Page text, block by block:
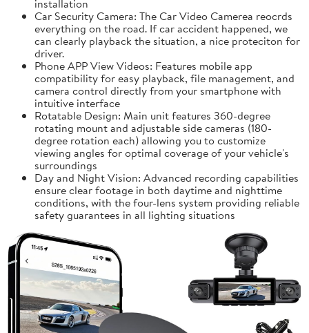
installation
Car Security Camera: The Car Video Camerea reocrds
everything on the road. If car accident happened, we
can clearly playback the situation, a nice proteciton for
driver.
Phone APP View Videos: Features mobile app
compatibility for easy playback, file management, and
camera control directly from your smartphone with
intuitive interface
Rotatable Design: Main unit features 360-degree
rotating mount and adjustable side cameras (180-
degree rotation each) allowing you to customize
viewing angles for optimal coverage of your vehicle's
surroundings
Day and Night Vision: Advanced recording capabilities
ensure clear footage in both daytime and nighttime
conditions, with the four-lens system providing reliable
safety guarantees in all lighting situations